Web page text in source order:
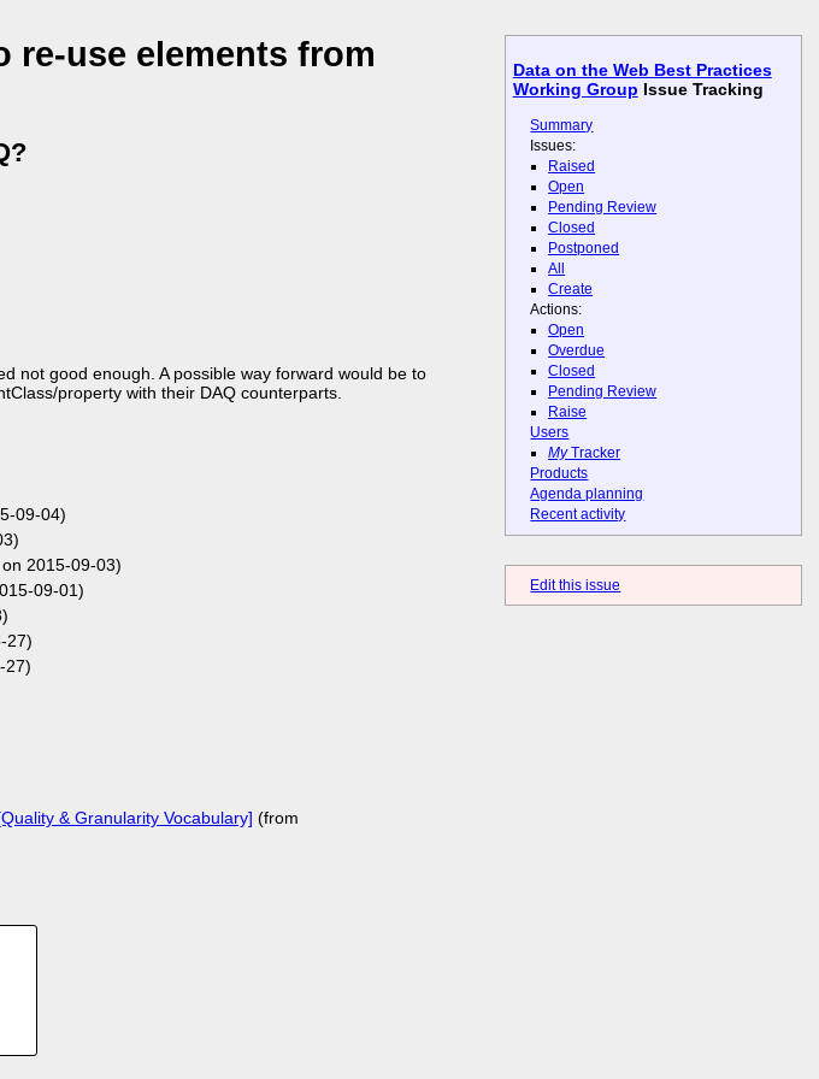
Data on the Web Best Practices
Working Group Issue Tracking
Summary
Issues:
Raised
Open
Pending Review
Closed
Postponed
All
Create
Actions:
Open
Overdue
Closed
Pending Review
Raise
Users
MyTracker
Products
Agenda planning
Recent activity
Edit this issue
re-use elements from
not good enough. A possible way forward would be to
property with their DAQ counterparts.
09-04)
2015-09-03)
09-01)
27)
27)
& Granularity Vocabulary] (from